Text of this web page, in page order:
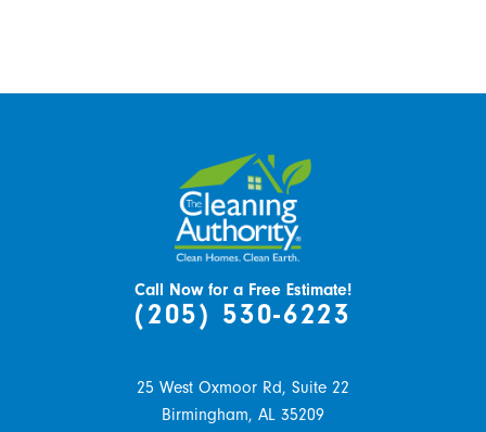
Call Now for a Free Estimate!
(205) 530-6223
25 West Oxmoor Rd, Suite 22
Birmingham, AL 35209